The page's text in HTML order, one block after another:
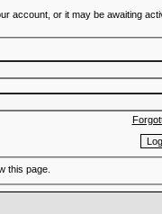
account, or it may be awaiting
this page.